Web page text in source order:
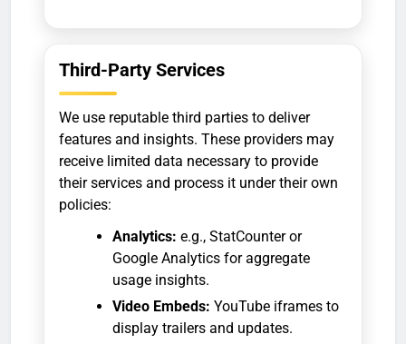
Third-Party Services
We use reputable third parties to deliver
features and insights. These providers may
receive limited data necessary to provide
their services and process it under their own
policies:
Analytics: e.g., StatCounter or
Google Analytics for aggregate
usage insights.
Video Embeds: YouTube iframes to
display trailers and updates.